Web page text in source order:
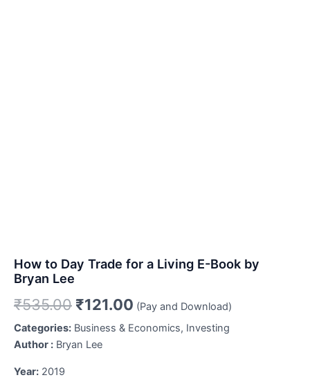
How to Day Trade for a Living E-Book by
Bryan Lee
₹535.00 Original
price
was:
₹121.00 Current
price
(Pay and Download)
Categories: Business & Economics, Investing
Author ‏: Bryan Lee
Year: 2019